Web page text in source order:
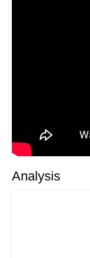
Analysis